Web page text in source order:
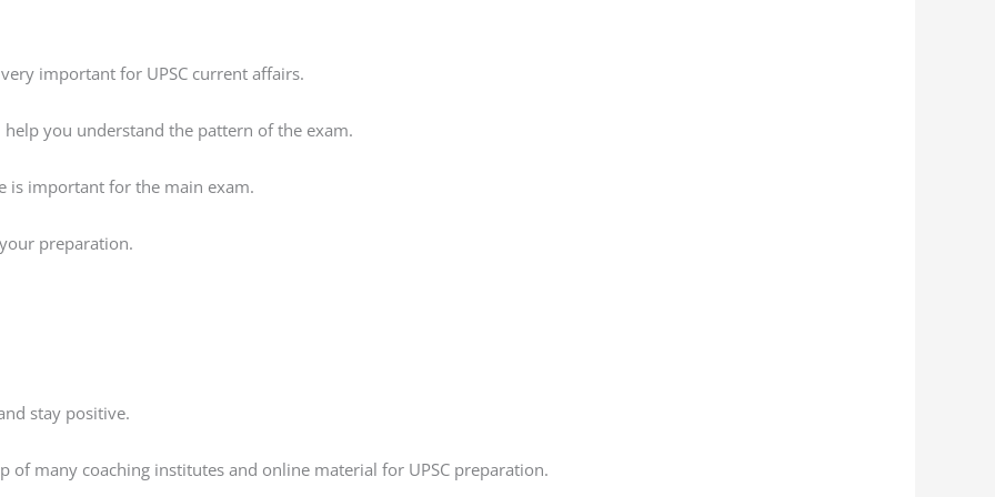
important for UPSC current affairs.
you understand the pattern of the exam.
is important for the main exam.
preparation.
stay positive.
of many coaching institutes and online material for UPSC preparation.